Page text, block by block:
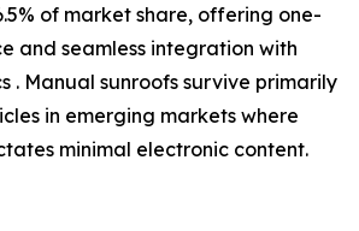
of market share, offering one-
and seamless integration with
. Manual sunroofs survive primarily
in emerging markets where
minimal electronic content.